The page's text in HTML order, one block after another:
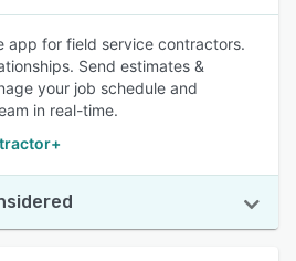
app for field service contractors.
Send estimates &
your job schedule and
in real-time.